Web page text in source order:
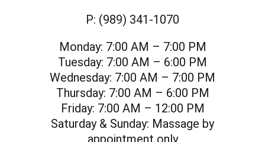
P: (989) 341-1070
Monday: 7:00 AM – 7:00 PM
Tuesday: 7:00 AM – 6:00 PM
Wednesday: 7:00 AM – 7:00 PM
Thursday: 7:00 AM – 6:00 PM
Friday: 7:00 AM – 12:00 PM
Saturday & Sunday: Massage by
appointment only